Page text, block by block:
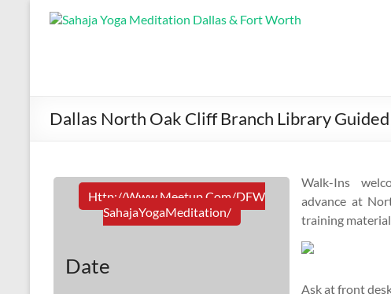
Dallas North Oak Cliff Branch Library
Http://www.meetup.com/DFW
SahajaYogaMeditation/
Date
Walk-Ins
advance at
training
Ask at front